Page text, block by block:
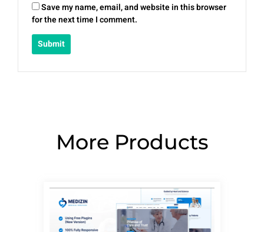
Save my name, email, and website in this browser
for the next time I comment.
More Products
PagePagePagePagePage